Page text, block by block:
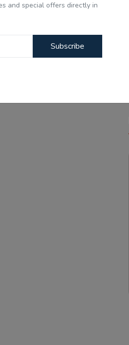
and special offers directly in
Subscribe